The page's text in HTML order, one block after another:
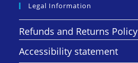
Legal Information
Refunds and Returns Policy
Accessibility statement